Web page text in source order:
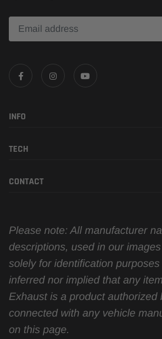
INFO
TECH
CONTACT
Please note: All manufacturer
descriptions, used in our
solely for identification
inferred nor implied that any
Exhaust is a product authorized
connected with any vehicle
on this page.